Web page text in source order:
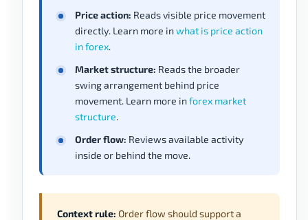
Price action: Reads visible price movement
directly. Learn more inwhat is price action
in forex.
Market structure: Reads the broader
swing arrangement behind price
movement. Learn more inforex market
structure.
Order flow: Reviews available activity
inside or behind the move.
Context rule: Order flow should support a